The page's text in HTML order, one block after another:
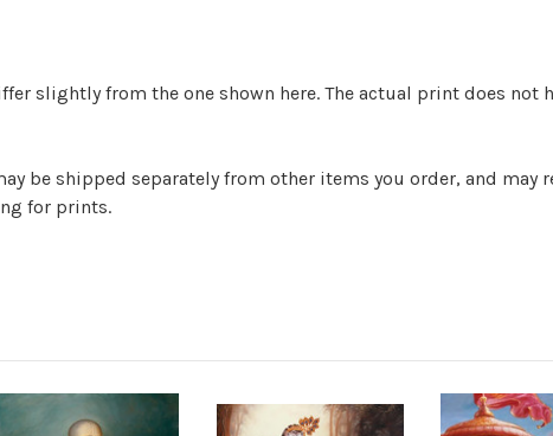
slightly from the one shown here. The actual print does not
be shipped separately from other items you order, and may
for prints.